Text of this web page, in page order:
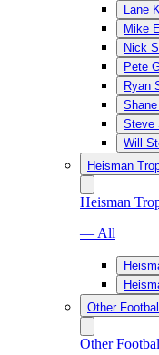
Lane
Mike
Nick
Pete
Ryan
Steve
Will
Heisman
Heisman
— All
Other
Other